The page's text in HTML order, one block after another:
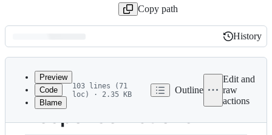
Copy path
Latest
commit
History
History
metadata
Preview
Code
Blame
103 lines (71
loc) · 2.35 KB
Outline
Edit and
raw
actions
Response Actions